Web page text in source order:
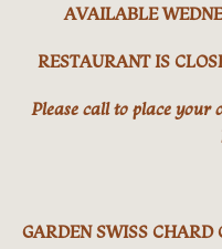
AVAILABLE
RESTAURANT IS
Please call to place
GARDEN SWISS CHARD